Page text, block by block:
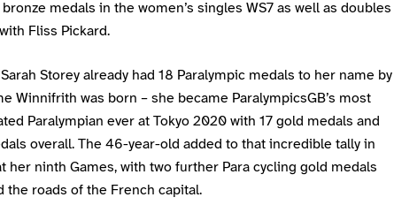
medals in the women’s singles WS7 as well as doubles
Fliss Pickard.
Storey already had 18 Paralympic medals to her name by
Winnifrith was born – she became ParalympicsGB’s most
Paralympian ever at Tokyo 2020 with 17 gold medals and
overall. The 46-year-old added to that incredible tally in
her ninth Games, with two further Para cycling gold medals
the roads of the French capital.